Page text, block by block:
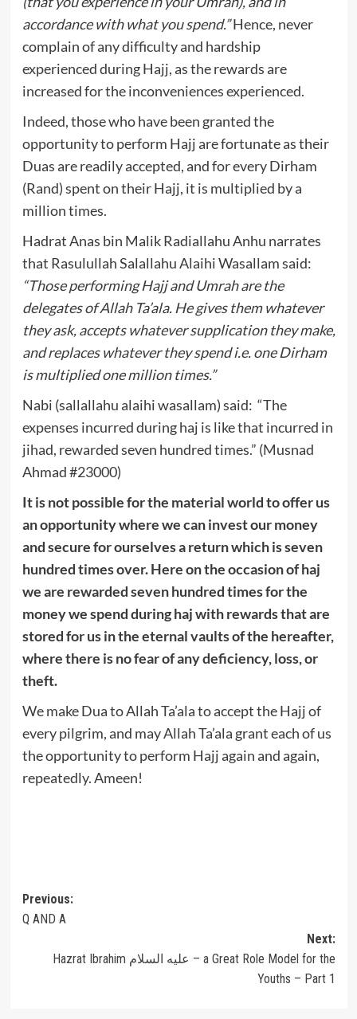
accordance with what you spend.”Hence, never
complain of any difficulty and hardship
experienced during Hajj, as the rewards are
increased for the inconveniences experienced.
Indeed, those who have been granted the
opportunity to perform Hajj are fortunate as their
Duas are readily accepted, and for every Dirham
(Rand) spent on their Hajj, it is multiplied by a
million times.
Hadrat Anas bin Malik Radiallahu Anhu narrates
that Rasulullah Salallahu Alaihi Wasallam said:
“Those performing Hajj and Umrah are the
delegates of Allah Ta’ala. He gives them whatever
they ask, accepts whatever supplication they make,
and replaces whatever they spend i.e. one Dirham
is multiplied one million times.”
Nabi (sallallahu alaihi wasallam) said: “The
expenses incurred during haj is like that incurred in
jihad, rewarded seven hundred times.” (Musnad
Ahmad #23000)
It is not possible for the material world to offer us
an opportunity where we can invest our money
and secure for ourselves a return which is seven
hundred times over. Here on the occasion of haj
we are rewarded seven hundred times for the
money we spend during haj with rewards that are
stored for us in the eternal vaults of the hereafter,
where there is no fear of any deficiency, loss, or
theft.
We make Dua to Allah Ta’ala to accept the Hajj of
every pilgrim, and may Allah Ta’ala grant each of us
the opportunity to perform Hajj again and again,
repeatedly. Ameen!
Post
navigation
Previous:
Q AND A
Next:
Hazrat Ibrahim عليه السلام – a Great Role Model for the
Youths – Part 1